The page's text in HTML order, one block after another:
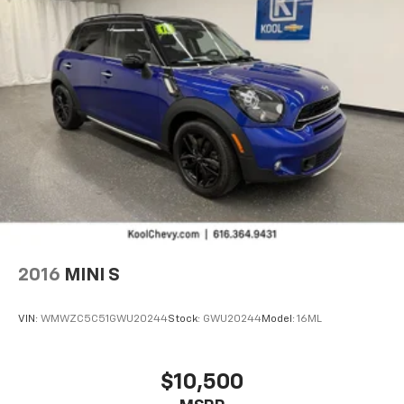
listen to files stored on your phone or
Bluetooth® digital media device
SiriusXM®3-month Platinum Trial Subscription
The ultimate entertainment experience
Expertly curated ad-free music and exclusive
artist created music channels
Premium sports coverage with live play-by-
plays from every major sport, and sports talk
including official league and college
conference channels
You also get Howard Stern, exclusive comedy,
talk and news
Discover even more when you stream on the
SXM App, with Xtra music channels for any
originals, personalized Pandora stations and
hotspot capable
Terms and limitations apply. See
2016 MINI S
VIN: WMWZC5C51GWU20244Stock: GWU20244Model: 16ML
$10,500